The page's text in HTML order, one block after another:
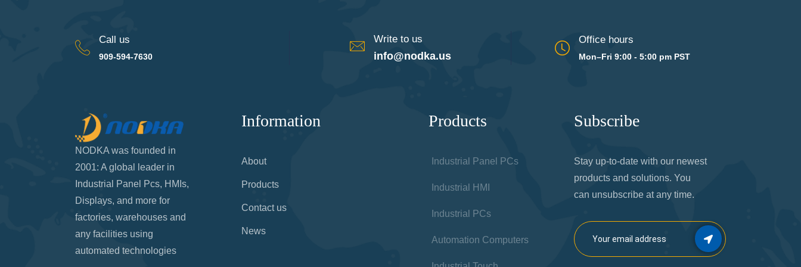
Call us
909-594-7630
Write to us
info@nodka.us
Office hours
Mon–Fri 9:00 - 5:00 pm PST
NODKA was founded in
2001: A global leader in
Industrial Panel Pcs, HMIs,
Displays, and more for
factories, warehouses and
any facilities using
automated technologies
Information
About
Products
Contact us
News
Products
Industrial Panel PCs
Industrial HMI
Industrial PCs
Automation Computers
Subscribe
Stay up-to-date with our newest
products and solutions. You
can unsubscribe at any time.